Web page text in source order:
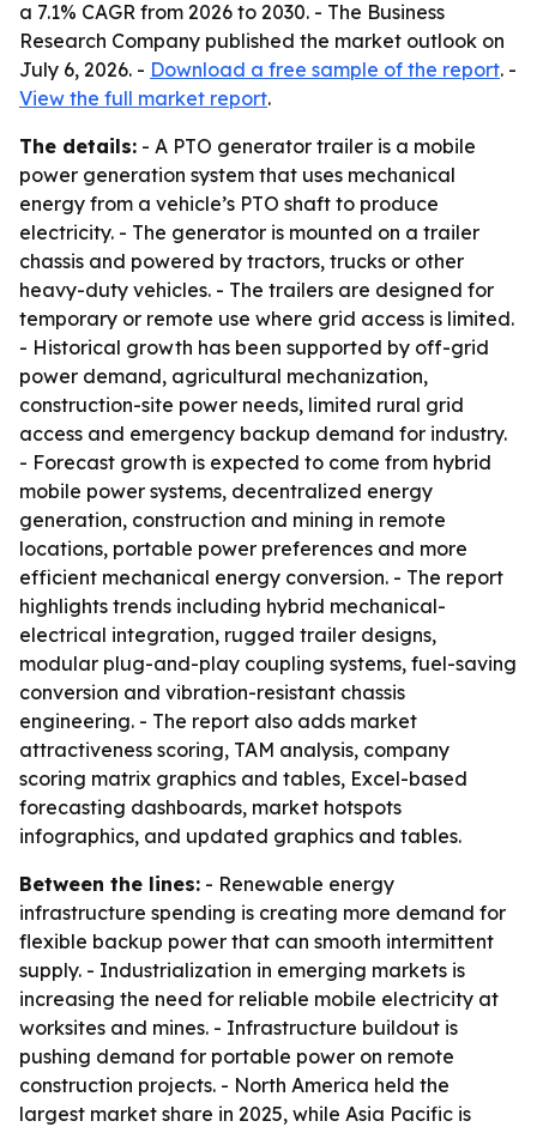
a 7.1% CAGR from 2026 to 2030. - The Business
Research Company published the market outlook on
July 6, 2026. - Download a free sample of the report. -
View the full market report.
The details: - A PTO generator trailer is a mobile
power generation system that uses mechanical
energy from a vehicle’s PTO shaft to produce
electricity. - The generator is mounted on a trailer
chassis and powered by tractors, trucks or other
heavy-duty vehicles. - The trailers are designed for
temporary or remote use where grid access is limited.
- Historical growth has been supported by off-grid
power demand, agricultural mechanization,
construction-site power needs, limited rural grid
access and emergency backup demand for industry.
- Forecast growth is expected to come from hybrid
mobile power systems, decentralized energy
generation, construction and mining in remote
locations, portable power preferences and more
efficient mechanical energy conversion. - The report
highlights trends including hybrid mechanical-
electrical integration, rugged trailer designs,
modular plug-and-play coupling systems, fuel-saving
conversion and vibration-resistant chassis
engineering. - The report also adds market
attractiveness scoring, TAM analysis, company
scoring matrix graphics and tables, Excel-based
forecasting dashboards, market hotspots
infographics, and updated graphics and tables.
Between the lines: - Renewable energy
infrastructure spending is creating more demand for
flexible backup power that can smooth intermittent
supply. - Industrialization in emerging markets is
increasing the need for reliable mobile electricity at
worksites and mines. - Infrastructure buildout is
pushing demand for portable power on remote
construction projects. - North America held the
largest market share in 2025, while Asia Pacific is